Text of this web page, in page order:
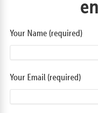
Your Name (required)
Your Email (required)